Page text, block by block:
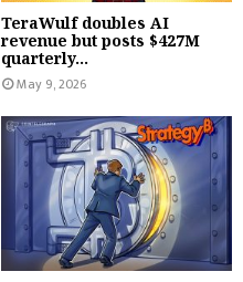
TeraWulf doubles AI
revenue but posts $427M
quarterly...
May 9, 2026